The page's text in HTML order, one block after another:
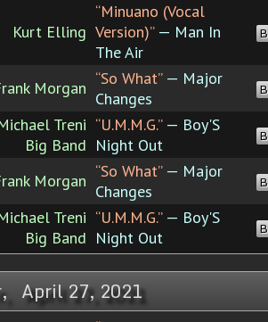
Kurt Elling
“Minuano (Vocal
Version)”— Man In
The Air
Morgan “So What”— Major
Changes
Treni
Big Band
“U.M.M.G.”— Boy'S
Night Out
Morgan “So What”— Major
Changes
Treni
Big Band
“U.M.M.G.”— Boy'S
Night Out
April 27, 2021